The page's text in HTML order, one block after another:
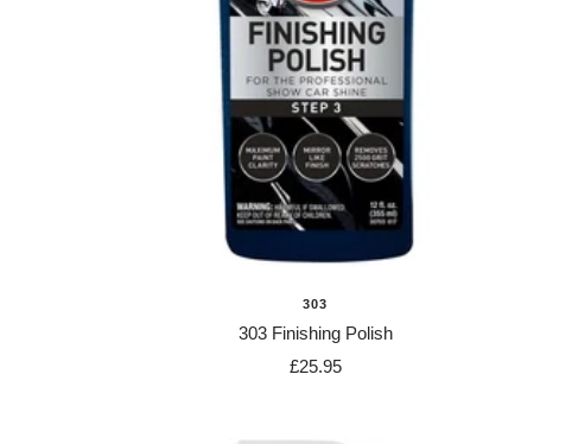
303
303 Finishing Polish
Sale
£25.95